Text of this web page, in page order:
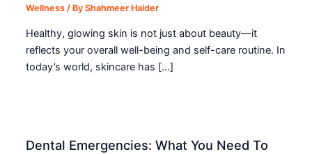
Wellness / ByShahmeer Haider
Healthy, glowing skin is not just about beauty—it
reflects your overall well-being and self-care routine. In
today’s world, skincare has […]
Dental Emergencies: What You Need To